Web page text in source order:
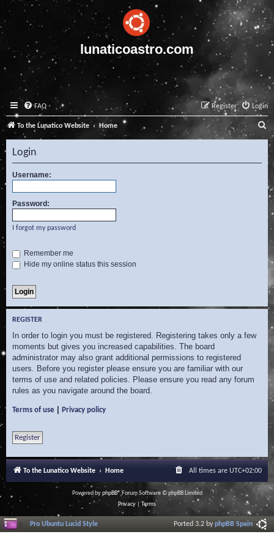
lunaticoastro.com
FAQ Login
Register
To the Lunatico Website Home
e
a
c
Login
Username:
Password:
I forgot my password
Remember me
Hide my online status this session
REGISTER
In order to login you must be registered. Registering takes only a few
moments but gives you increased capabilities. The board
administrator may also grant additional permissions to registered
users. Before you register please ensure you are familiar with our
terms of use and related policies. Please ensure you read any forum
rules as you navigate around the board.
Terms of use Privacy policy
Register
To the Lunatico Website Home All times are UTC+02:00
Powered byphpBB® Forum Software © phpBB Limited
Privacy
Terms
Pro Ubuntu Lucid Style Ported 3.2 byphpBB Spain